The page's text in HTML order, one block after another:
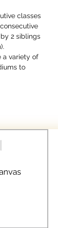
classes
2 siblings
a variety of
to